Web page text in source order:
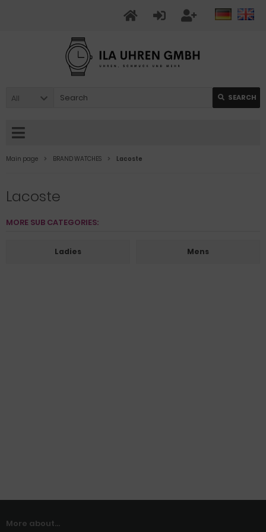
All SEARCH
Main page BRAND WATCHES Lacoste
Lacoste
MORE SUB CATEGORIES:
Ladies Mens
More about...